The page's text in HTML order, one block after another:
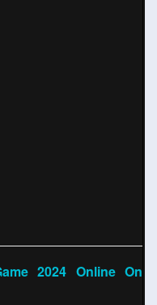
2024 Online On